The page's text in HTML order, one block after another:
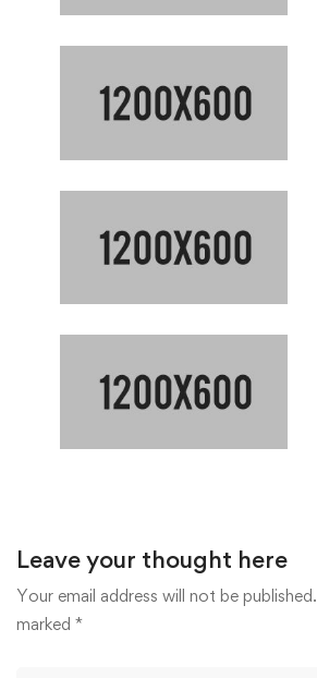
Leave your thought here
Your email address will not be published.
marked *